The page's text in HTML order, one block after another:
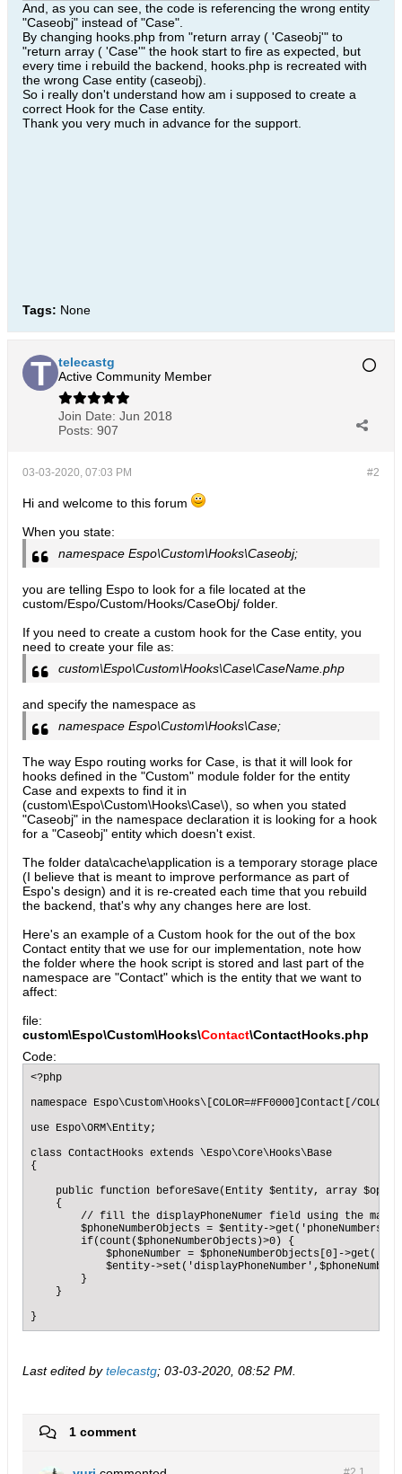
And, as you can see, the code is referencing the wrong entity
"Caseobj" instead of "Case".
By changing hooks.php from "return array ( 'Caseobj'" to
"return array ( 'Case'" the hook start to fire as expected, but
every time i rebuild the backend, hooks.php is recreated with
the wrong Case entity (caseobj).
So i really don't understand how am i supposed to create a
correct Hook for the Case entity.
Thank you very much in advance for the support.
Tags: None
telecastg
Active Community Member
Join Date: Jun 2018
Posts: 907
#2
03-03-2020, 07:03 PM
Hi and welcome to this forum
When you state:
namespace Espo\Custom\Hooks\Caseobj;
you are telling Espo to look for a file located at the
custom/Espo/Custom/Hooks/CaseObj/ folder.
If you need to create a custom hook for the Case entity, you
need to create your file as:
custom\Espo\Custom\Hooks\Case\CaseName.php
and specify the namespace as
namespace Espo\Custom\Hooks\Case;
The way Espo routing works for Case, is that it will look for
hooks defined in the "Custom" module folder for the entity
Case and expexts to find it in
(custom\Espo\Custom\Hooks\Case\), so when you stated
"Caseobj" in the namespace declaration it is looking for a hook
for a "Caseobj" entity which doesn't exist.
The folder data\cache\application is a temporary storage place
(I believe that is meant to improve performance as part of
Espo's design) and it is re-created each time that you rebuild
the backend, that's why any changes here are lost.
Here's an example of a Custom hook for the out of the box
Contact entity that we use for our implementation, note how
the folder where the hook script is stored and last part of the
namespace are "Contact" which is the entity that we want to
affect:
file:
custom\Espo\Custom\Hooks\Contact\ContactHooks.php
Code:
<?php
namespace Espo\Custom\Hooks\[COLOR=#FF0000]Contact[/COLOR];
use Espo\ORM\Entity;
class ContactHooks extends \Espo\Core\Hooks\Base
{
public function beforeSave(Entity $entity, array
    {
// fill the displayPhoneNumer field using the main
        $phoneNumberObjects = $entity->get('phoneNumbers');
        if(count($phoneNumberObjects)>0) {
$phoneNumber = $phoneNumberObjects[0]-
$entity-
        }
    }
}
Last edited bytelecastg; 03-03-2020, 08:52 PM
1 comment